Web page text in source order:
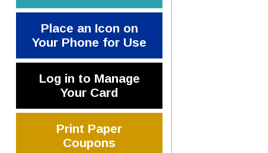
Place an Icon on
Your Phone for Use
Log in to Manage
Your Card
Print Paper
Coupons